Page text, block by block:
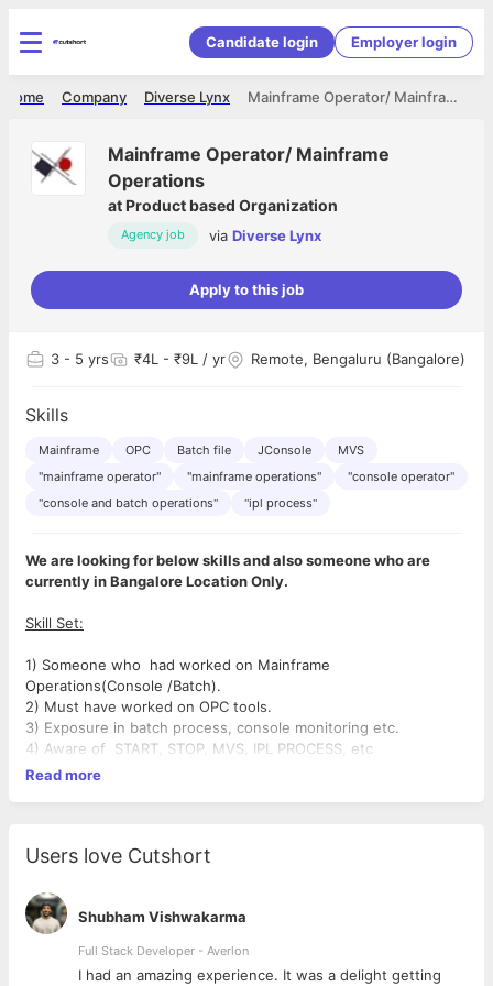
Candidate login Employer login
Mainframe Operator/ Mainframe Operations
Diverse Lynx
Company
Home
Mainframe Operator/ Mainframe
Operations
atProduct based Organization
Agency job via Diverse Lynx
Apply to this job
3 - 5 yrs ₹4L - ₹9L / yr Remote, Bengaluru (Bangalore)
Skills
Mainframe OPC Batch file JConsole
MVS
"mainframe operator"
"mainframe operations"
"console operator"
"console and batch operations"
"ipl process"
We are looking for below skills and also someone who are
currently in Bangalore Location Only.
Skill Set:
1) Someone who had worked on Mainframe
Operations(Console /Batch).
2) Must have worked on OPC tools.
3) Exposure in batch process, console monitoring etc.
4) Aware of START, STOP, MVS, IPL PROCESS, etc
Read more
Users love Cutshort
Shubham Vishwakarma
Full Stack Developer - Averlon
I had an amazing experience. It was a delight getting